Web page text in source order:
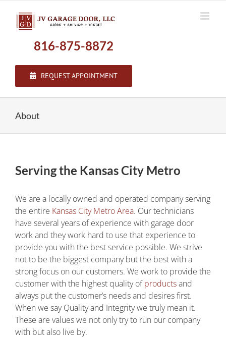
content
816-875-8872
REQUEST APPOINTMENT
About
Serving the Kansas City Metro
We are a locally owned and operated company serving
the entire Kansas City Metro Area. Our technicians
have several years of experience with garage door
work and they work hard to use that experience to
provide you with the best service possible. We strive
not to be the biggest company but the best with a
strong focus on our customers. We work to provide the
customer with the highest quality ofproductsand
always put the customer’s needs and desires first.
When we say Quality and Integrity we truly mean it.
These are values we not only try to run our company
with but also live by.